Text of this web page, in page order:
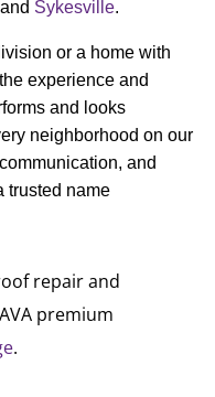
Sykesville.
or a home with
experience and
and looks
neighborhood on our
and
trusted name
repair and
premium
.